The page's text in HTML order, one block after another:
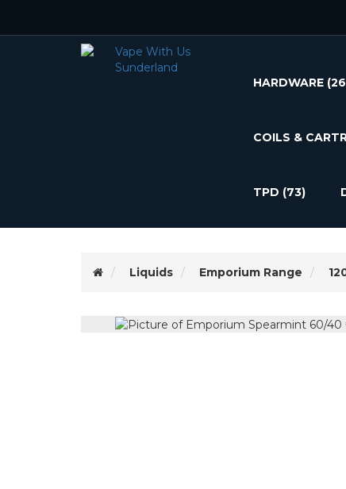
HARDWARE
COILS &
TPD (73)
Liquids Emporium Range